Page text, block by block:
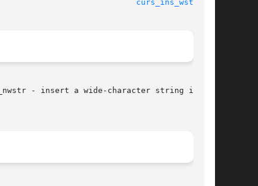
curs_ins_wstr(3X)
- insert a wide-character string into a